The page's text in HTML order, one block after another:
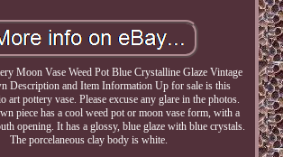
Moon Vase Weed Pot Blue Crystalline Glaze Vintage
Description and Item Information Up for sale is this
art pottery vase. Please excuse any glare in the photos.
piece has a cool weed pot or moon vase form, with a
opening. It has a glossy, blue glaze with blue crystals.
The porcelaneous clay body is white.